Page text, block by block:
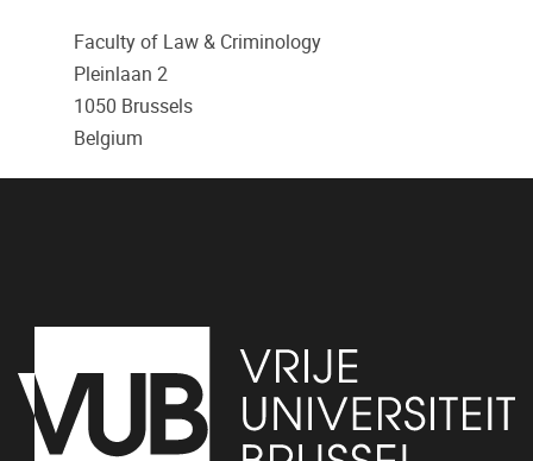
Faculty of Law & Criminology
Pleinlaan 2
1050 Brussels
Belgium